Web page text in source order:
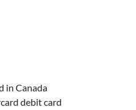
in Canada
debit card